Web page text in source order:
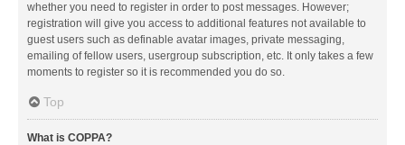
whether you need to register in order to post messages. However;
registration will give you access to additional features not available to
guest users such as definable avatar images, private messaging,
emailing of fellow users, usergroup subscription, etc. It only takes a few
moments to register so it is recommended you do so.
Top
What is COPPA?